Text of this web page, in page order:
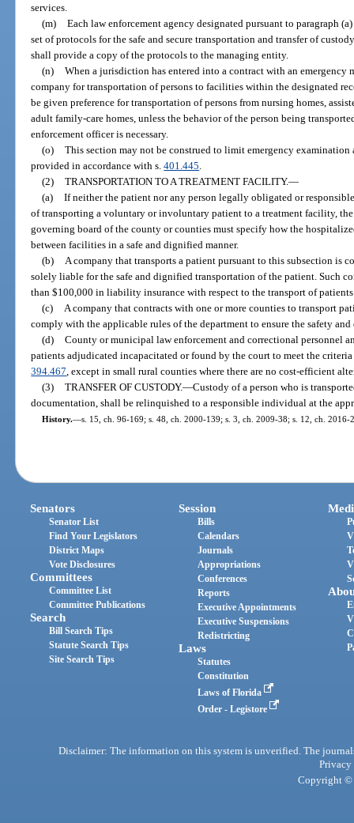
services.
(m) Each law enforcement agency designated pursuant to paragraph
set of protocols for the safe and secure transportation and transfer of
shall provide a copy of the protocols to the managing entity.
(n) When a jurisdiction has entered into a contract with an emergency
company for transportation of persons to facilities within the designated
be given preference for transportation of persons from nursing homes,
adult family-care homes, unless the behavior of the person being
enforcement officer is necessary.
(o) This section may not be construed to limit emergency examination
provided in accordance with s.401.445
(2) TRANSPORTATION TO A TREATMENT FACILITY.—
(a) If neither the patient nor any person legally obligated or
of transporting a voluntary or involuntary patient to a treatment facility,
governing board of the county or counties must specify how the
between facilities in a safe and dignified manner.
(b)
A company that transports a patient pursuant to this subsection is
solely liable for the safe and dignified transportation of the patient. Such
than $100,000 in liability insurance with respect to the transport of
(c)
A company that contracts with one or more counties to transport
comply with the applicable rules of the department to ensure the safety
(d) County or municipal law enforcement and correctional personnel
patients adjudicated incapacitated or found by the court to meet the
394.467 , except in small rural counties where there are no cost-efficient
(3) TRANSFER OF CUSTODY.—Custody of a person who is
documentation, shall be relinquished to a responsible individual at the
History.—s. 15, ch. 96-169; s. 48, ch. 2000-139; s. 3, ch. 2009-38; s. 12, ch. 2016-
Senators
Senator List
Find Your Legislators
District Maps
Vote Disclosures
Committees
Committee List
Committee Publications
Search
Bill Search Tips
Statute Search Tips
Site Search Tips
Session
Bills
Calendars
Journals
Appropriations
Conferences
Reports
Executive Appointments
Executive Suspensions
Redistricting
Laws
Statutes
Constitution
Laws of Florida
Order - Legistore
Disclaimer: The information on this system is unverified. The
Privacy
Copyright ©